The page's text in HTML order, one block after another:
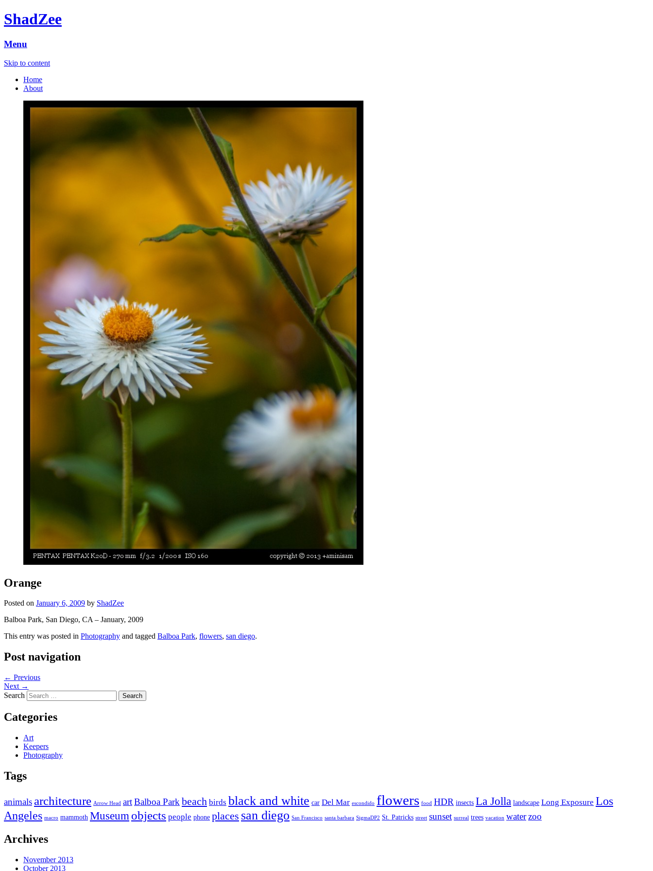
ShadZee
Menu
Skip to content
Home
About
Orange
Posted on January 6, 2009 by ShadZee
Balboa Park, San Diego, CA – January, 2009
This entry was posted in Photography and tagged Balboa Park, flowers, san diego.
Post navigation
← Previous
Next →
Search
Categories
Art
Keepers
Photography
Tags
animals architecture Arrow Head artBalboa Park beach birds black and white car Del Mar escondido flowers food HDR insects La Jolla landscape Long Exposure Los
Angeles macro mammoth Museum objects people phone places san diego San Francisco santa barbara SigmaDP2 St. Patricks street sunset surreal trees vacation waterzoo
Archives
November 2013
October 2013